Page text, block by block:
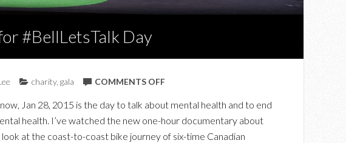
#BellLetsTalk Day
charity, gala COMMENTS OFFON
Jan 28, 2015 is the day to talk about mental health and to end
health. I’ve watched the new one-hour documentary about
look at the coast-to-coast bike journey of six-time Canadian